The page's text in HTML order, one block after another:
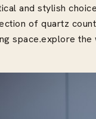
and stylish
of quartz
space.explore